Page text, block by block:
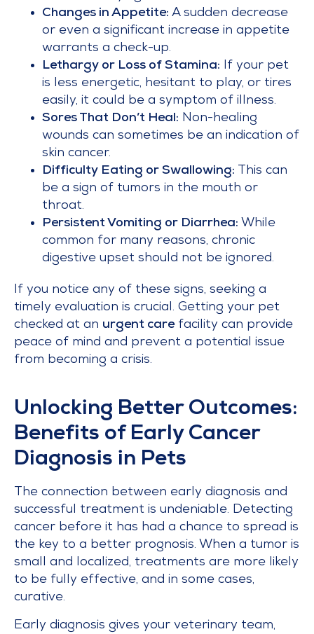
Changes in Appetite: A sudden decrease
or even a significant increase in appetite
warrants a check-up.
Lethargy or Loss of Stamina: If your pet
is less energetic, hesitant to play, or tires
easily, it could be a symptom of illness.
Sores That Don’t Heal: Non-healing
wounds can sometimes be an indication of
skin cancer.
Difficulty Eating or Swallowing: This can
be a sign of tumors in the mouth or
throat.
Persistent Vomiting or Diarrhea: While
common for many reasons, chronic
digestive upset should not be ignored.
If you notice any of these signs, seeking a
timely evaluation is crucial. Getting your pet
checked at an urgent carefacility can provide
peace of mind and prevent a potential issue
from becoming a crisis.
Unlocking Better Outcomes:
Benefits of Early Cancer
Diagnosis in Pets
The connection between early diagnosis and
successful treatment is undeniable. Detecting
cancer before it has had a chance to spread is
the key to a better prognosis. When a tumor is
small and localized, treatments are more likely
to be fully effective, and in some cases,
curative.
Early diagnosis gives your veterinary team,